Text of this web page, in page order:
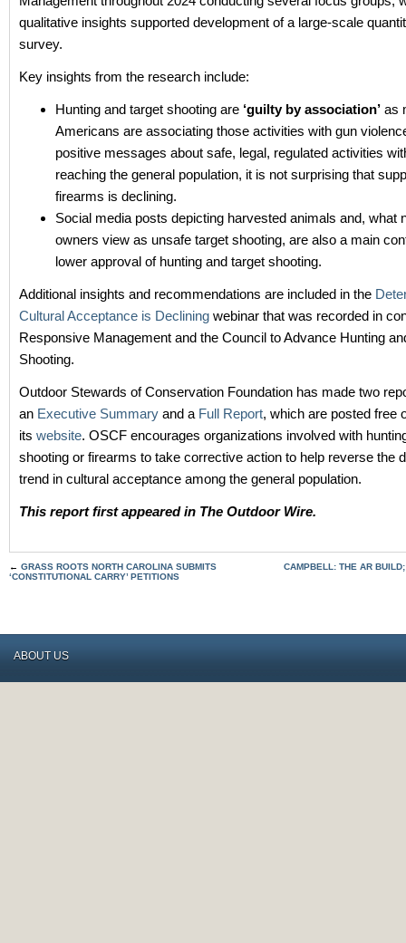
qualitative insights supported development of a large-scale
survey.
Key insights from the research include:
Hunting and target shooting are ‘guilty by association’ as
Americans are associating those activities with gun
positive messages about safe, legal, regulated activities
reaching the general population, it is not surprising that
firearms is declining.
Social media posts depicting harvested animals and, what
owners view as unsafe target shooting, are also a main
lower approval of hunting and target shooting.
Additional insights and recommendations are included in the
Cultural Acceptance is Declining webinar that was recorded in
Responsive Management and the Council to Advance Hunting
Shooting.
Outdoor Stewards of Conservation Foundation has made two
an Executive Summary and a Full Report, which are posted free
its website. OSCF encourages organizations involved with
shooting or firearms to take corrective action to help reverse the
trend in cultural acceptance among the general population.
This report first appeared in The Outdoor Wire.
← GRASS ROOTS NORTH CAROLINA SUBMITS
‘CONSTITUTIONAL CARRY’ PETITIONS
CAMPBELL: THE AR
ABOUT US